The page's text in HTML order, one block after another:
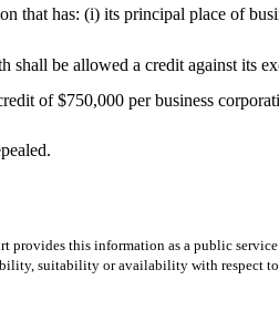
that has: (i) its principal place of
be allowed a credit against its
of $750,000 per business
this information as a public
suitability or availability with respect